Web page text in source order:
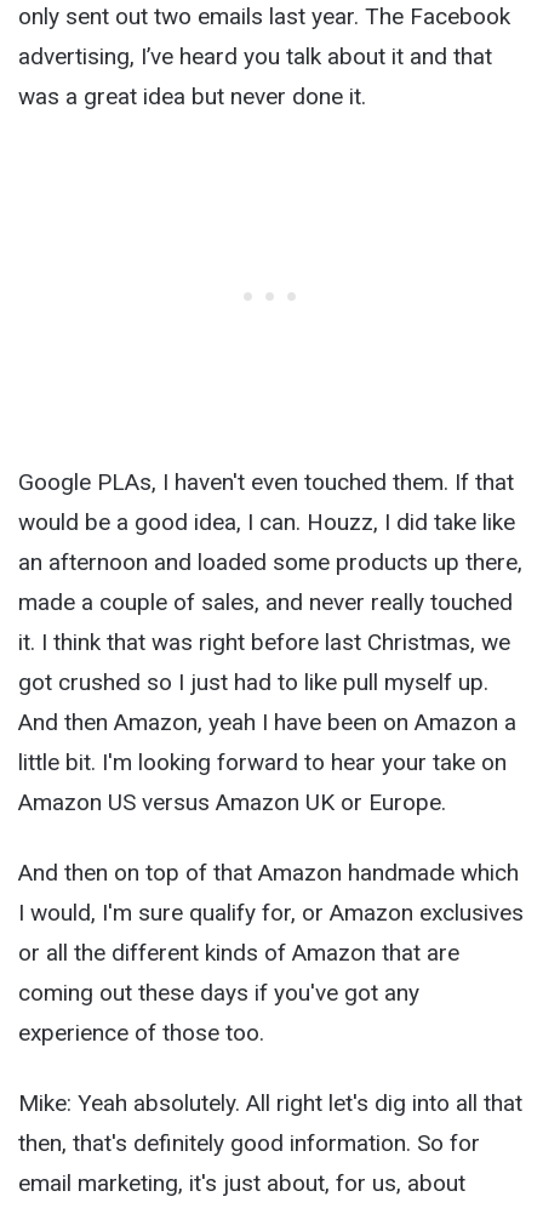
only sent out two emails last year. The Facebook
advertising, I’ve heard you talk about it and that
was a great idea but never done it.
Google PLAs, I haven't even touched them. If that
would be a good idea, I can. Houzz, I did take like
an afternoon and loaded some products up there,
made a couple of sales, and never really touched
it. I think that was right before last Christmas, we
got crushed so I just had to like pull myself up.
And then Amazon, yeah I have been on Amazon a
little bit. I'm looking forward to hear your take on
Amazon US versus Amazon UK or Europe.
And then on top of that Amazon handmade which
I would, I'm sure qualify for, or Amazon exclusives
or all the different kinds of Amazon that are
coming out these days if you've got any
experience of those too.
Mike: Yeah absolutely. All right let's dig into all that
then, that's definitely good information. So for
email marketing, it's just about, for us, about